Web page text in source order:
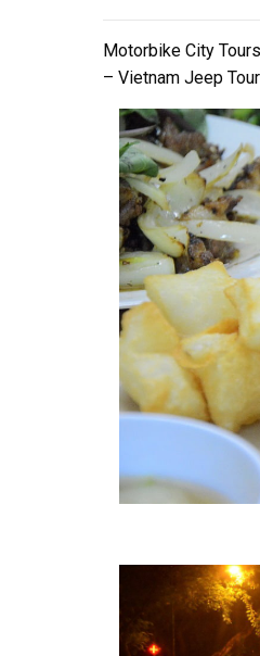
Motorbike City
– Vietnam Jeep